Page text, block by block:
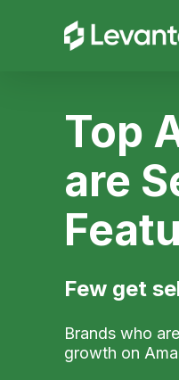
Top
are
Few get
Brands who
growth on